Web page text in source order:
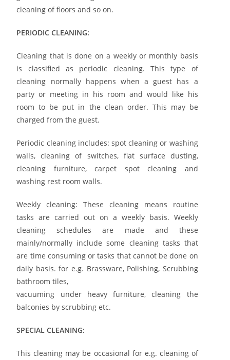
cleaning of floors and so on.
PERIODIC CLEANING:
Cleaning that is done on a weekly or monthly basis
is classified as periodic cleaning. This type of
cleaning normally happens when a guest has a
party or meeting in his room and would like his
room to be put in the clean order. This may be
charged from the guest.
Periodic cleaning includes: spot cleaning or washing
walls, cleaning of switches, flat surface dusting,
cleaning furniture, carpet spot cleaning and
washing rest room walls.
Weekly cleaning: These cleaning means routine
tasks are carried out on a weekly basis. Weekly
cleaning schedules are made and these
mainly/normally include some cleaning tasks that
are time consuming or tasks that cannot be done on
daily basis. for e.g. Brassware, Polishing, Scrubbing
bathroom tiles,
vacuuming under heavy furniture, cleaning the
balconies by scrubbing etc.
SPECIAL CLEANING:
This cleaning may be occasional for e.g. cleaning of